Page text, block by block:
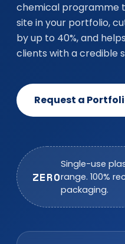
chemical programme
site in your portfolio,
by up to 40%, and
clients with a credible
Request a
ZERO
Single-use
range. 100%
packaging.